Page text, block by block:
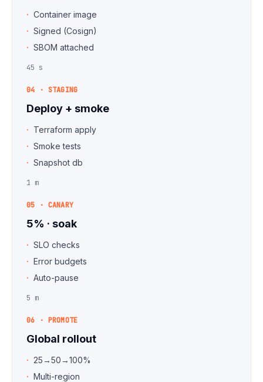
Container image
Signed (Cosign)
SBOM attached
45 s
04 · STAGING
Deploy + smoke
Terraform apply
Smoke tests
Snapshot db
1 m
05 · CANARY
5% · soak
SLO checks
Error budgets
Auto-pause
5 m
06 · PROMOTE
Global rollout
25→50→100%
Multi-region